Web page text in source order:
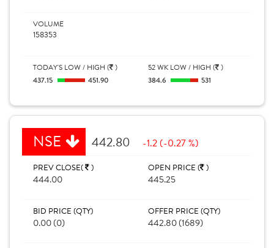
VOLUME
158353
TODAY'S LOW / HIGH ( )
437.15
451.90
52 WK LOW / HIGH ( )
384.6
531
NSE 442.80 -1.2 (-0.27 %)
PREV CLOSE( )
444.00
OPEN PRICE ( )
445.25
BID PRICE (QTY)
0.00 (0)
OFFER PRICE (QTY)
442.80 (1689)